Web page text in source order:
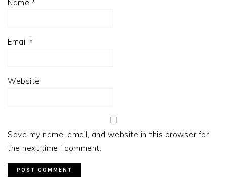
Name *
Email *
Website
Save my name, email, and website in this browser for
the next time I comment.